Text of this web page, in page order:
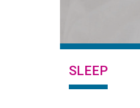
SLEEP